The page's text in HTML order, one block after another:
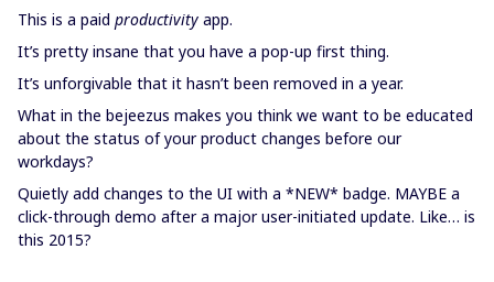
This is a paid productivity app.
It’s pretty insane that you have a pop-up first thing.
It’s unforgivable that it hasn’t been removed in a year.
What in the bejeezus makes you think we want to be educated
about the status of your product changes before our
workdays?
Quietly add changes to the UI with a *NEW* badge. MAYBE a
click-through demo after a major user-initiated update. Like… is
this 2015?